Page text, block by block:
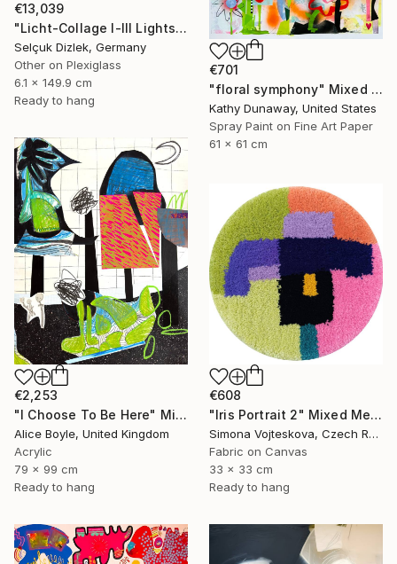
€13,039
"Licht-Collage I-III Lightsculpture" Mixed Media
Selçuk Dizlek, Germany
Other on Plexiglass
6.1 x 149.9 cm
Ready to hang
€701
"floral symphony" Mixed Media
Kathy Dunaway, United States
Spray Paint on Fine Art Paper
61 x 61 cm
€2,253
"I Choose To Be Here" Mixed Media
Alice Boyle, United Kingdom
Acrylic
79 x 99 cm
Ready to hang
€608
"Iris Portrait 2" Mixed Media
Simona Vojteskova, Czech Republic
Fabric on Canvas
33 x 33 cm
Ready to hang